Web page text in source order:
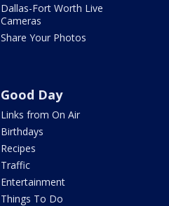
Dallas-Fort Worth Live
Cameras
Share Your Photos
Good Day
Links from On Air
Birthdays
Recipes
Traffic
Entertainment
Things To Do